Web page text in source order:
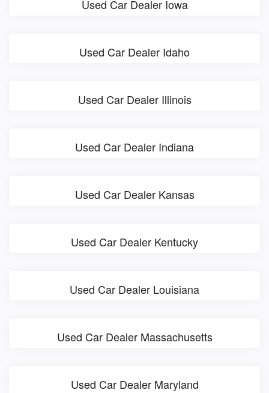
Used Car Dealer Iowa
Used Car Dealer Idaho
Used Car Dealer Illinois
Used Car Dealer Indiana
Used Car Dealer Kansas
Used Car Dealer Kentucky
Used Car Dealer Louisiana
Used Car Dealer Massachusetts
Used Car Dealer Maryland